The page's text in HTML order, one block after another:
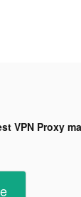
VPN Proxy